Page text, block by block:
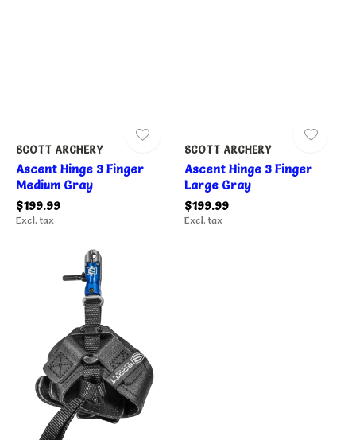
SCOTT ARCHERY
Ascent Hinge 3 Finger
Medium Gray
$199.99
Excl. tax
SCOTT ARCHERY
Ascent Hinge 3 Finger
Large Gray
$199.99
Excl. tax